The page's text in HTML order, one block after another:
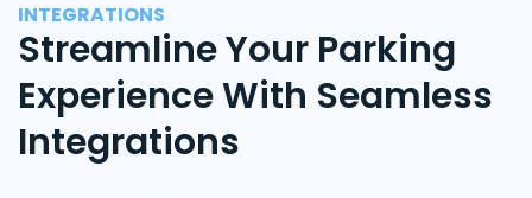
INTEGRATIONS
Streamline Your Parking
Experience With Seamless
Integrations